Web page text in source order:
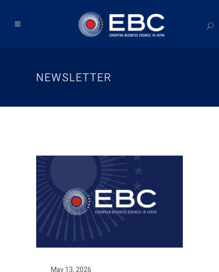
NEWSLETTER
May 13, 2026